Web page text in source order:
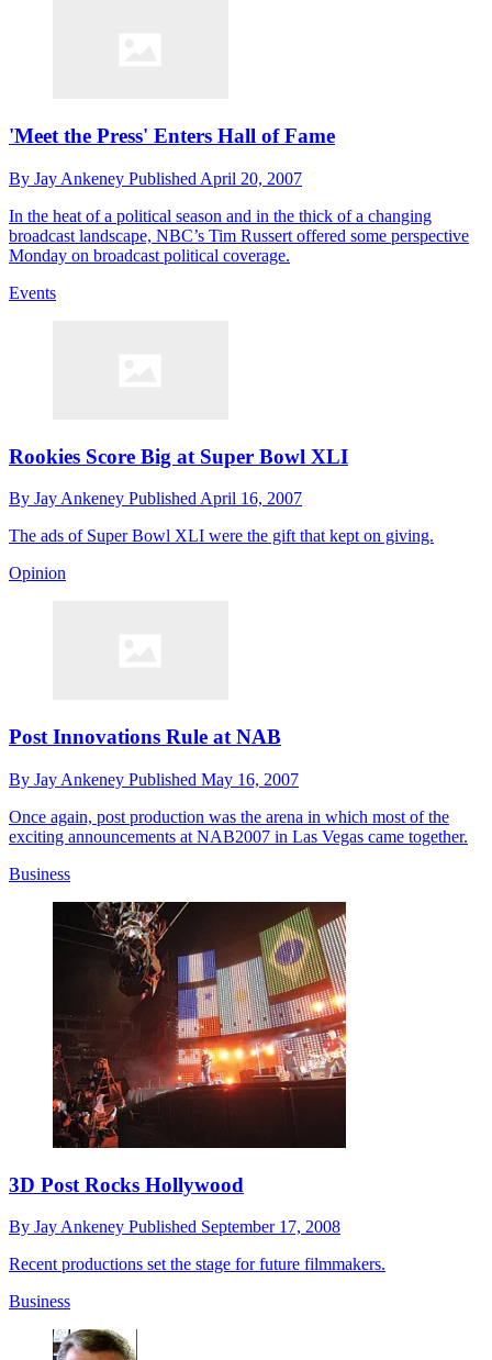
'Meet the Press' Enters Hall of Fame
By Jay Ankeney Published April 20, 2007
In the heat of a political season and in the thick of a changing
broadcast landscape, NBC’s Tim Russert offered some perspective
Monday on broadcast political coverage.
Events
Rookies Score Big at Super Bowl XLI
By Jay Ankeney Published April 16, 2007
The ads of Super Bowl XLI were the gift that kept on giving.
Opinion
Post Innovations Rule at NAB
By Jay Ankeney Published May 16, 2007
Once again, post production was the arena in which most of the
exciting announcements at NAB2007 in Las Vegas came together.
Business
3D Post Rocks Hollywood
By Jay Ankeney Published September 17, 2008
Recent productions set the stage for future filmmakers.
Business